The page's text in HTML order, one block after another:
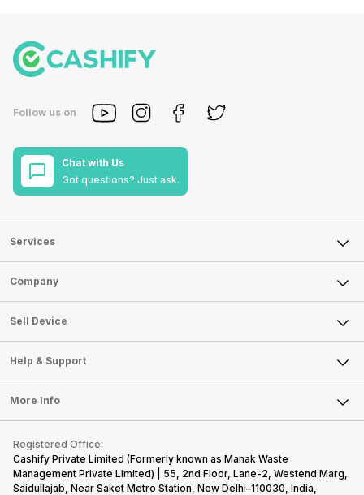
Follow us on
Chat with Us
Got questions? Just ask.
Services
Sell Phone
Sell Television
Sell Smart Watch
Sell Smart Speakers
Sell DSLR Camera
Sell Earbuds
Repair Phone
Recycle Phone
Find New Phone
Partner With Us
Company
About Us
Careers
Articles
Press Releases
Become Cashify Partner
Become Supersale Partner
Corporate Information
Sell Device
Mobile Phone
Laptop
Tablet
iMac
Gaming Consoles
Help & Support
FAQ
Contact Us
Warranty Policy
Refund Policy
More Info
Privacy Policy
Terms of Use
Registered Office:
Cashify Private Limited (Formerly known as Manak Waste
Management Private Limited) | 55, 2nd Floor, Lane-2, Westend Marg,
Saidullajab, Near Saket Metro Station, New Delhi–110030, India,